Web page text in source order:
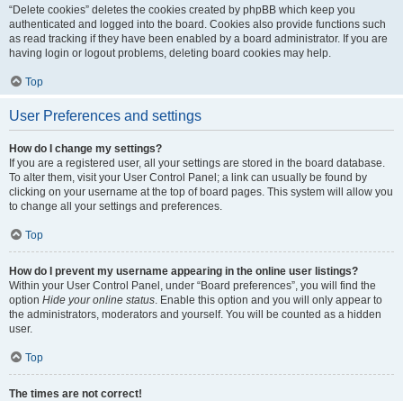
“Delete cookies” deletes the cookies created by phpBB which keep you
authenticated and logged into the board. Cookies also provide functions such
as read tracking if they have been enabled by a board administrator. If you are
having login or logout problems, deleting board cookies may help.
Top
User Preferences and settings
How do I change my settings?
If you are a registered user, all your settings are stored in the board database.
To alter them, visit your User Control Panel; a link can usually be found by
clicking on your username at the top of board pages. This system will allow you
to change all your settings and preferences.
Top
How do I prevent my username appearing in the online user listings?
Within your User Control Panel, under “Board preferences”, you will find the
option Hide your online status. Enable this option and you will only appear to
the administrators, moderators and yourself. You will be counted as a hidden
user.
Top
The times are not correct!